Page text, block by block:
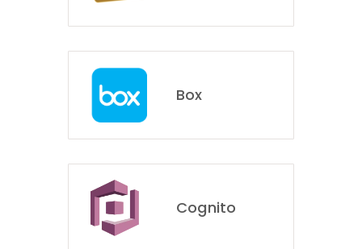
Box
Cognito